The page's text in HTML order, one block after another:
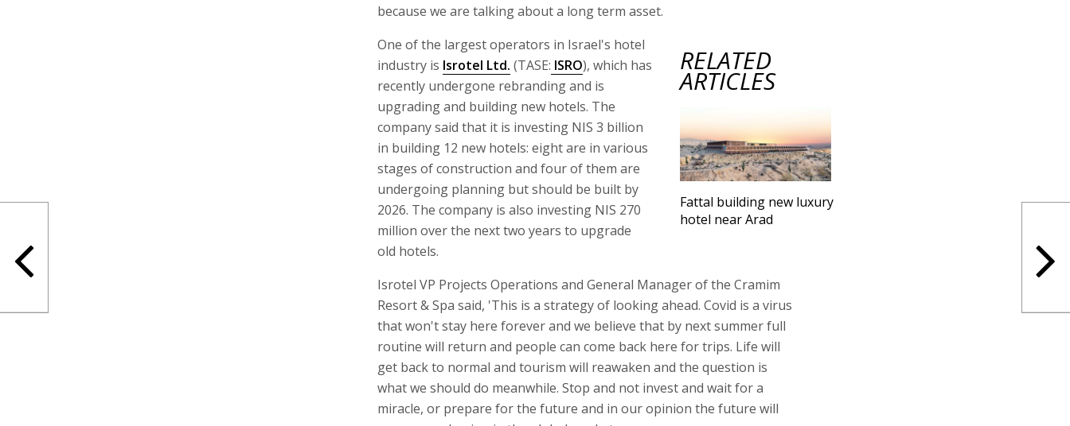
because we are talking about a long term asset.
RELATED
ARTICLES
Fattal building new luxury
hotel near Arad
One of the largest operators in Israel's hotel
industry is Isrotel Ltd. (TASE: ISRO), which has
recently undergone rebranding and is
upgrading and building new hotels. The
company said that it is investing NIS 3 billion
in building 12 new hotels: eight are in various
stages of construction and four of them are
undergoing planning but should be built by
2026. The company is also investing NIS 270
million over the next two years to upgrade
old hotels.
Isrotel VP Projects Operations and General Manager of the Cramim
Resort & Spa said, 'This is a strategy of looking ahead. Covid is a virus
that won't stay here forever and we believe that by next summer full
routine will return and people can come back here for trips. Life will
get back to normal and tourism will reawaken and the question is
what we should do meanwhile. Stop and not invest and wait for a
miracle, or prepare for the future and in our opinion the future will